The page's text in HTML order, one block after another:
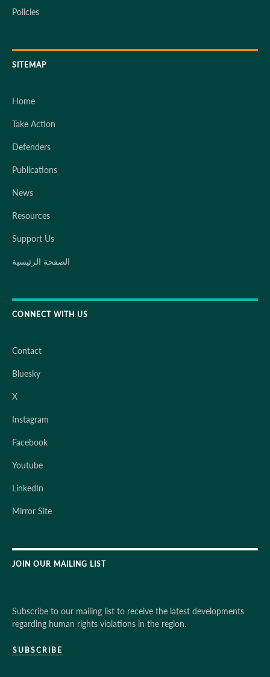
Policies
SITEMAP
Home
Take Action
Defenders
Publications
News
Resources
Support Us
الصفحة الرئيسية
CONNECT WITH US
Contact
Bluesky
X
Instagram
Facebook
Youtube
LinkedIn
Mirror Site
JOIN OUR MAILING LIST
Subscribe to our mailing list to receive the latest developments
regarding human rights violations in the region.
SUBSCRIBE